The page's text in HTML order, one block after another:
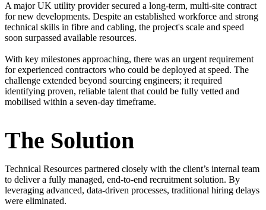
A major UK utility provider secured a long-term, multi-site contract
for new developments. Despite an established workforce and strong
technical skills in fibre and cabling, the project's scale and speed
soon surpassed available resources.
With key milestones approaching, there was an urgent requirement
for experienced contractors who could be deployed at speed. The
challenge extended beyond sourcing engineers; it required
identifying proven, reliable talent that could be fully vetted and
mobilised within a seven-day timeframe.
The Solution
Technical Resources partnered closely with the client’s internal team
to deliver a fully managed, end-to-end recruitment solution. By
leveraging advanced, data-driven processes, traditional hiring delays
were eliminated.